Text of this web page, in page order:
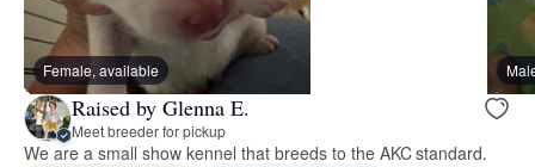
Female, available
Raised by Glenna E.
Meet breeder for pickup
We are a small show kennel that breeds to the AKC standard.